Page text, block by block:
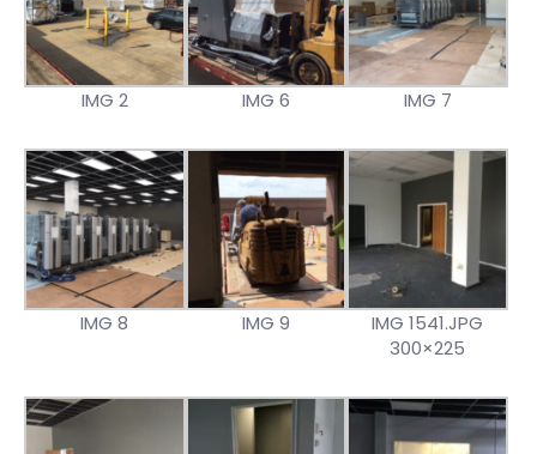
IMG 2 IMG 6 IMG 7
IMG 8 IMG 9
IMG 1541.JPG
300×225